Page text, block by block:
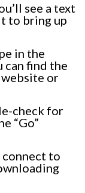
see a text
to bring up
in the
can find the
or
check for
“Go”
connect to